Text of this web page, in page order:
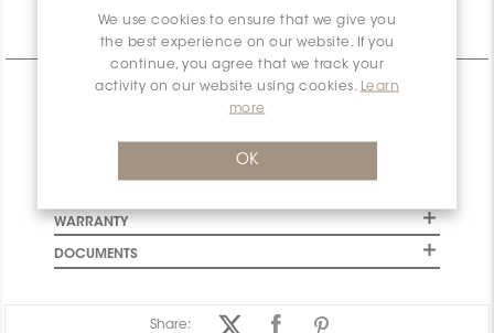
We use cookies to ensure that we give you
the best experience on our website. If you
continue, you agree that we track your
activity on our website using cookies.
Learn
more
OK
Technical Information
CHARACTERISTICS
INSTALLATION AND MAINTENANCE
WARRANTY
DOCUMENTS
Share: